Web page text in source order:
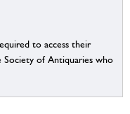
to access their
Society of Antiquaries who